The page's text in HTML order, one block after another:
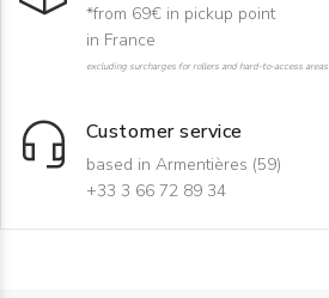
*from 69€ in pickup point
in France
excluding surcharges for rollers and hard-to-access areas
Customer service
based in Armentières (59)
+33 3 66 72 89 34